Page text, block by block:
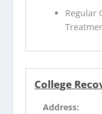
Regular
College
Address: